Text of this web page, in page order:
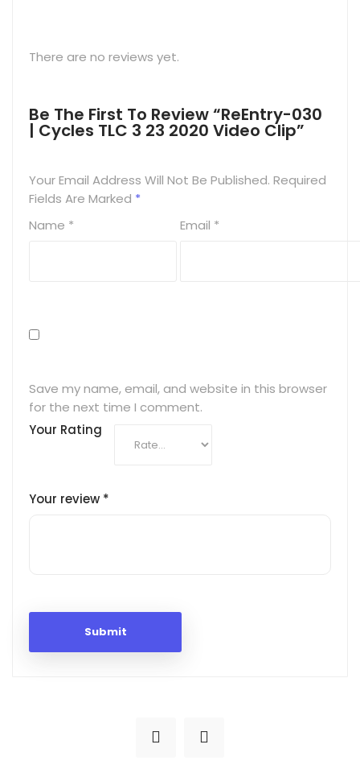
There are no reviews yet.
Be The First To Review “ReEntry-030
| Cycles TLC 3 23 2020 Video Clip”
Your Email Address Will Not Be Published. Required
Fields Are Marked *
Name * Email *
Save my name, email, and website in this browser
for the next time I comment.
Your Rating
Your review *